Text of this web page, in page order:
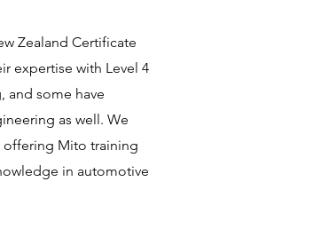
Zealand Certificate
expertise with Level 4
and some have
as well. We
offering Mito training
in automotive